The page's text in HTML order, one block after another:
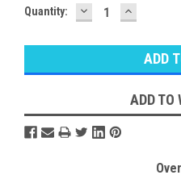
Quantity: DECREASE
QUANTITY:
INCREASE
ADD TO